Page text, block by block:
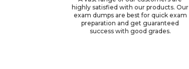
highly satisfied with our products. Our
exam dumps are best for quick exam
preparation and get guaranteed
success with good grades.